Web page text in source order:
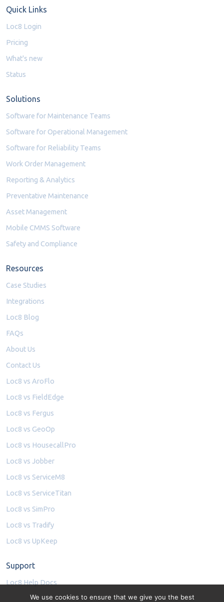
Quick Links
Loc8 Login
Pricing
What's new
Status
Solutions
Software for Maintenance Teams
Software for Operational Management
Software for Reliability Teams
Work Order Management
Reporting & Analytics
Preventative Maintenance
Asset Management
Mobile CMMS Software
Safety and Compliance
Resources
Case Studies
Integrations
Loc8 Blog
FAQs
About Us
Contact Us
Loc8 vs AroFlo
Loc8 vs FieldEdge
Loc8 vs Fergus
Loc8 vs GeoOp
Loc8 vs HousecallPro
Loc8 vs Jobber
Loc8 vs ServiceM8
Loc8 vs ServiceTitan
Loc8 vs SimPro
Loc8 vs Tradify
Loc8 vs UpKeep
Support
Loc8 Help Docs
We use cookies to ensure that we give you the best